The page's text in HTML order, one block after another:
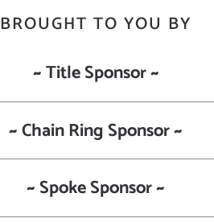
BROUGHT TO YOU BY
~ Title Sponsor ~
~ Chain Ring Sponsor ~
~ Spoke Sponsor ~